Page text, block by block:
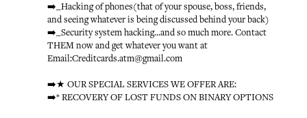
➡️_Hacking of phones(that of your spouse, boss, friends,
and seeing whatever is being discussed behind your back)
➡️_Security system hacking...and so much more. Contact
THEM now and get whatever you want at
Email:Creditcards.atm@gmail.com
➡️★ OUR SPECIAL SERVICES WE OFFER ARE:
➡️* RECOVERY OF LOST FUNDS ON BINARY OPTIONS